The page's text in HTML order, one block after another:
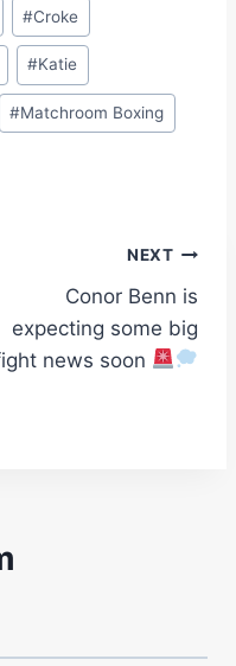
#Croke
#Katie
#Matchroom Boxing
NEXT
Conor Benn is
expecting some big
news soon